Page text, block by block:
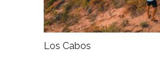
Los Cabos